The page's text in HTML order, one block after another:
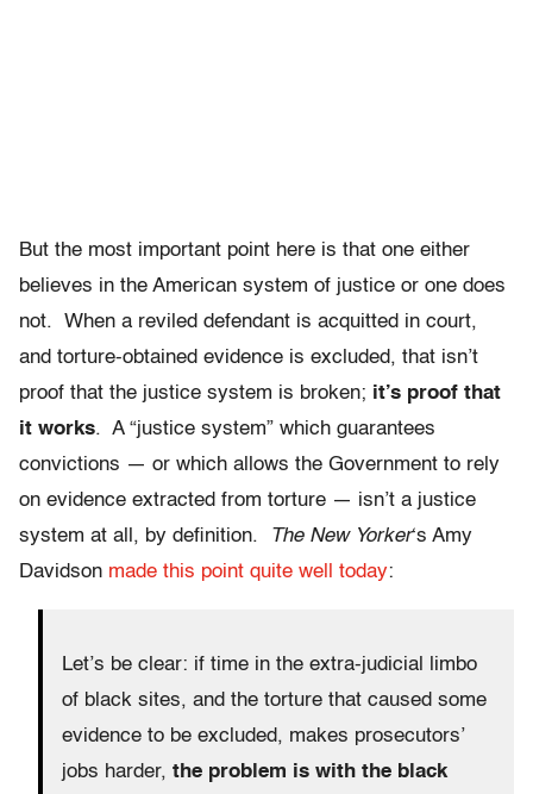
But the most important point here is that one either
believes in the American system of justice or one does
not. When a reviled defendant is acquitted in court,
and torture-obtained evidence is excluded, that isn’t
proof that the justice system is broken; it’s proof that
it works. A “justice system” which guarantees
convictions — or which allows the Government to rely
on evidence extracted from torture — isn’t a justice
system at all, by definition.
The New Yorker‘s Amy
Davidson made this point quite well today:
Let’s be clear: if time in the extra-judicial limbo
of black sites, and the torture that caused some
evidence to be excluded, makes prosecutors’
jobs harder, the problem is with the black